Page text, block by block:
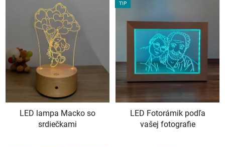
LED lampa Macko so
srdiečkami
TIP
LED Fotorámik podľa
vašej fotografie